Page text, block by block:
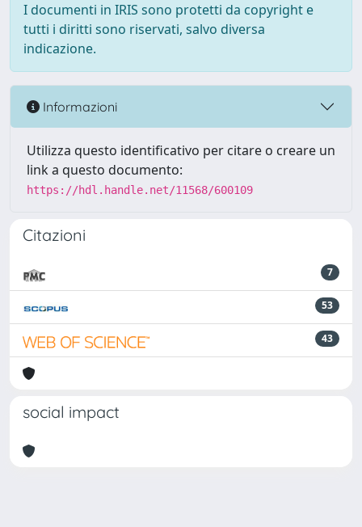
I documenti in IRIS sono protetti da copyright e
tutti i diritti sono riservati, salvo diversa
indicazione.
Informazioni
Utilizza questo identificativo per citare o creare un
link a questo documento:
https://hdl.handle.net/11568/600109
Citazioni
7
53
43
social impact